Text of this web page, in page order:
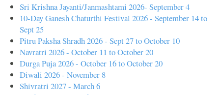
Sri Krishna Jayanti/Janmashtami 2026- September 4
10-Day Ganesh Chaturthi Festival 2026 - September 14 to
Sept 25
Pitru Paksha Shradh 2026 - Sept 27 to October 10
Navratri 2026 - October 11 to October 20
Durga Puja 2026 - October 16 to October 20
Diwali 2026 - November 8
Shivratri 2027 - March 6